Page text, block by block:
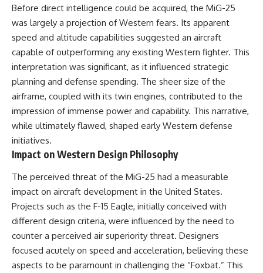
Before direct intelligence could be acquired, the MiG-25
was largely a projection of Western fears. Its apparent
speed and altitude capabilities suggested an aircraft
capable of outperforming any existing Western fighter. This
interpretation was significant, as it influenced strategic
planning and defense spending. The sheer size of the
airframe, coupled with its twin engines, contributed to the
impression of immense power and capability. This narrative,
while ultimately flawed, shaped early Western defense
initiatives.
Impact on Western Design Philosophy
The perceived threat of the MiG-25 had a measurable
impact on aircraft development in the United States.
Projects such as the F-15 Eagle, initially conceived with
different design criteria, were influenced by the need to
counter a perceived air superiority threat. Designers
focused acutely on speed and acceleration, believing these
aspects to be paramount in challenging the “Foxbat.” This